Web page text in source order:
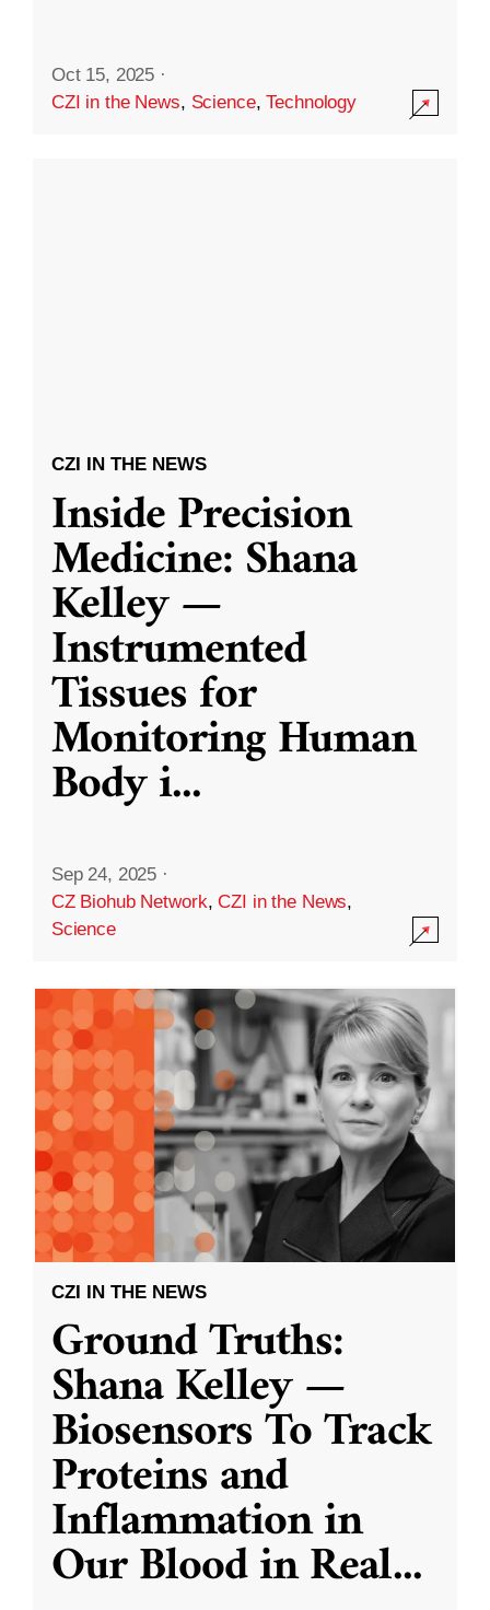
Oct 15, 2025 ·
CZI in the News, Science,Technology
CZI IN THE NEWS
Inside Precision
Medicine: Shana
Kelley —
Instrumented
Tissues for
Monitoring Human
Body i...
Sep 24, 2025 ·
CZ Biohub Network,CZI in the News,
Science
CZI IN THE NEWS
Ground Truths:
Shana Kelley —
Biosensors To Track
Proteins and
Inflammation in
Our Blood in Real...